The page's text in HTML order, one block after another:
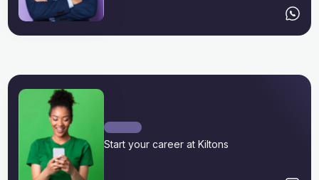
Start your career at Kiltons